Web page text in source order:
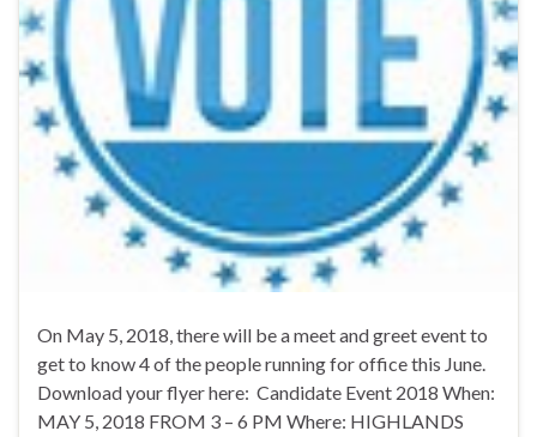
On May 5, 2018, there will be a meet and greet event to
get to know 4 of the people running for office this June.
Download your flyer here: Candidate Event 2018 When:
MAY 5, 2018 FROM 3 – 6 PM Where: HIGHLANDS